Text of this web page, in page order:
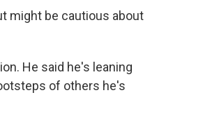
might be cautious about
He said he's leaning
of others he's